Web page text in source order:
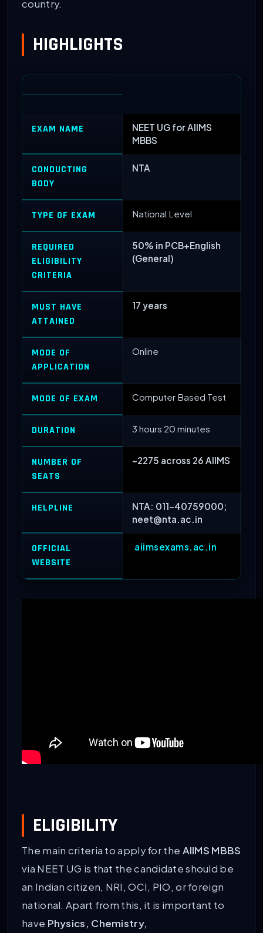
country.
HIGHLIGHTS
EXAM NAME
NEET UG for AIIMS
MBBS
CONDUCTING
BODY
NTA
TYPE OF EXAM National Level
REQUIRED
ELIGIBILITY
CRITERIA
50% in PCB+English
(General)
MUST HAVE
ATTAINED
17 years
MODE OF
APPLICATION
Online
MODE OF EXAM Computer Based Test
DURATION 3 hours 20 minutes
NUMBER OF
SEATS
~2275 across 26 AIIMS
HELPLINE
NTA: 011-40759000;
neet@nta.ac.in
OFFICIAL
WEBSITE
aiimsexams.ac.in
ELIGIBILITY
The main criteria to apply for the AIIMS MBBS
via NEET UG is that the candidate should be
an Indian citizen, NRI, OCI, PIO, or foreign
national. Apart from this, it is important to
have Physics, Chemistry,